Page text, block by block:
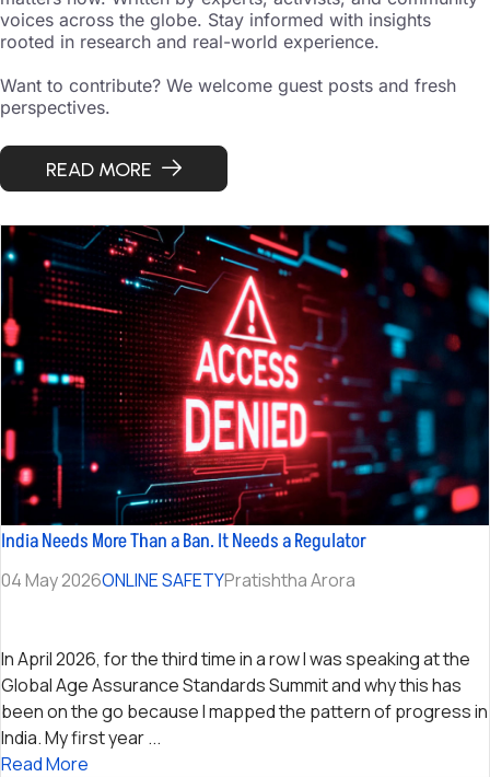
voices across the globe. Stay informed with insights
rooted in research and real-world experience.
Want to contribute? We welcome guest posts and fresh
perspectives.
READ MORE
India Needs More Than a Ban. It Needs a Regulator
04 May 2026ONLINE SAFETYPratishtha Arora
In April 2026, for the third time in a row I was speaking at the
Global Age Assurance Standards Summit and why this has
been on the go because I mapped the pattern of progress in
India. My first year ...
Read More